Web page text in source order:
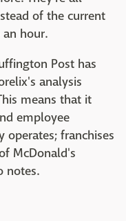
of the current
hour.
Post has
analysis
means that it
employee
operates; franchises
McDonald's
notes.